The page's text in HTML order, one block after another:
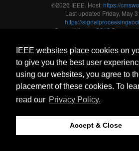
IEEE websites place cookies on
to give you the best user
using our websites, you agree to
placement of these cookies. To
read our Privacy Policy.
Accept & Close
©2026 IEEE. Host:https://
Last updated Friday, May
https://
Support: